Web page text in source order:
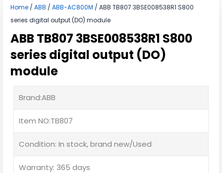
Home / ABB / ABB-AC800M / ABB TB807 3BSE008538R1 S800
series digital output (DO) module
ABB TB807 3BSE008538R1 S800
series digital output (DO)
module
Brand:ABB
Item NO:TB807
Condition: In stock, brand new/Used
Warranty: 365 days